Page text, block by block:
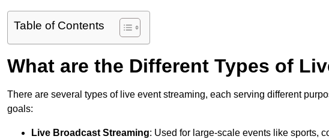
Table of Contents
What are the Different Types of
There are several types of live event streaming, each serving different
goals:
Live Broadcast Streaming: Used for large-scale events like sports,